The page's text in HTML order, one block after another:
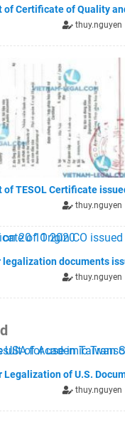
Certificate of Quality
thuy.nguyen
TESOL Certificate
thuy.nguyen
documents
thuy.nguyen
Legalization of U.S.
thuy.nguyen